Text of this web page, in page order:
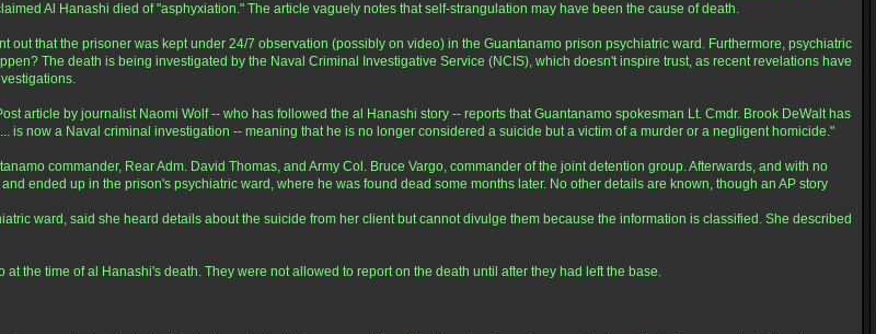
Al Hanashi died of "asphyxiation." The article vaguely notes that self-strangulation may have been the cause of death.
out that the prisoner was kept under 24/7 observation (possibly on video) in the Guantanamo prison psychiatric ward. Furthermore, psychiatric
The death is being investigated by the Naval Criminal Investigative Service (NCIS), which doesn't inspire trust, as recent revelations have
article by journalist Naomi Wolf -- who has followed the al Hanashi story -- reports that Guantanamo spokesman Lt. Cmdr. Brook DeWalt has
is now a Naval criminal investigation -- meaning that he is no longer considered a suicide but a victim of a murder or a negligent homicide."
commander, Rear Adm. David Thomas, and Army Col. Bruce Vargo, commander of the joint detention group. Afterwards, and with no
ended up in the prison's psychiatric ward, where he was found dead some months later. No other details are known, though an AP story
ward, said she heard details about the suicide from her client but cannot divulge them because the information is classified. She described
the time of al Hanashi's death. They were not allowed to report on the death until after they had left the base.